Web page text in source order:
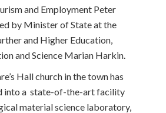
and Employment Peter
by Minister of State at the
and Higher Education,
and Science Marian Harkin.
Hall church in the town has
into a state-of-the-art facility
material science laboratory,